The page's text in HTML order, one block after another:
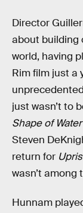
Director
about building
world, having
Rim film just a
just wasn’t to
Shape of Water
Steven
return for
wasn’t among
Hunnam